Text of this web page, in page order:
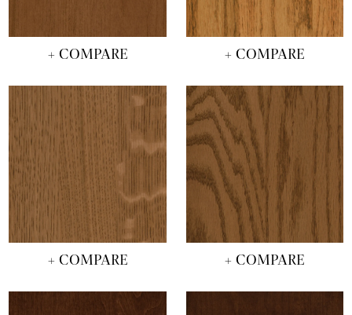
+ COMPARE + COMPARE
+ COMPARE + COMPARE